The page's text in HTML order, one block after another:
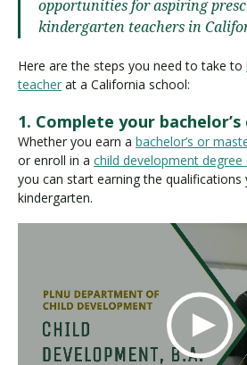
opportunities for aspiring
kindergarten teachers in
Here are the steps you need to take to
teacher at a California school:
1. Complete your bachelor’s
Whether you earn a bachelor’s or
or enroll in a child development
you can start earning the qualifications
kindergarten.